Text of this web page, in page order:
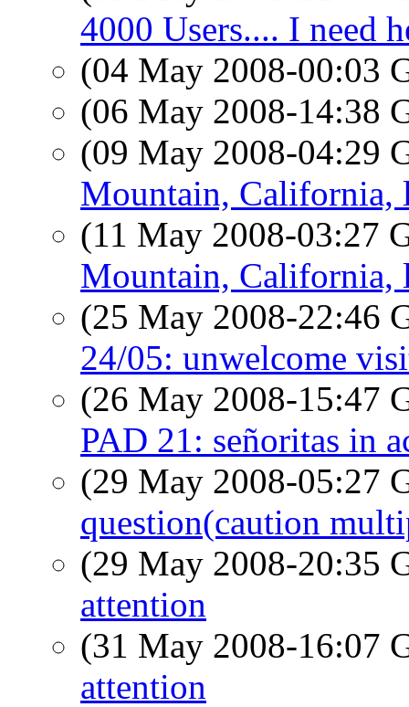
4000 Users.... I need
(04 May 2008-00:03
(06 May 2008-14:38
(09 May 2008-04:29
Mountain, California,
(11 May 2008-03:27
Mountain, California,
(25 May 2008-22:46
24/05: unwelcome
(26 May 2008-15:47
PAD 21: señoritas in
(29 May 2008-05:27
question(caution
(29 May 2008-20:35
attention
(31 May 2008-16:07
attention